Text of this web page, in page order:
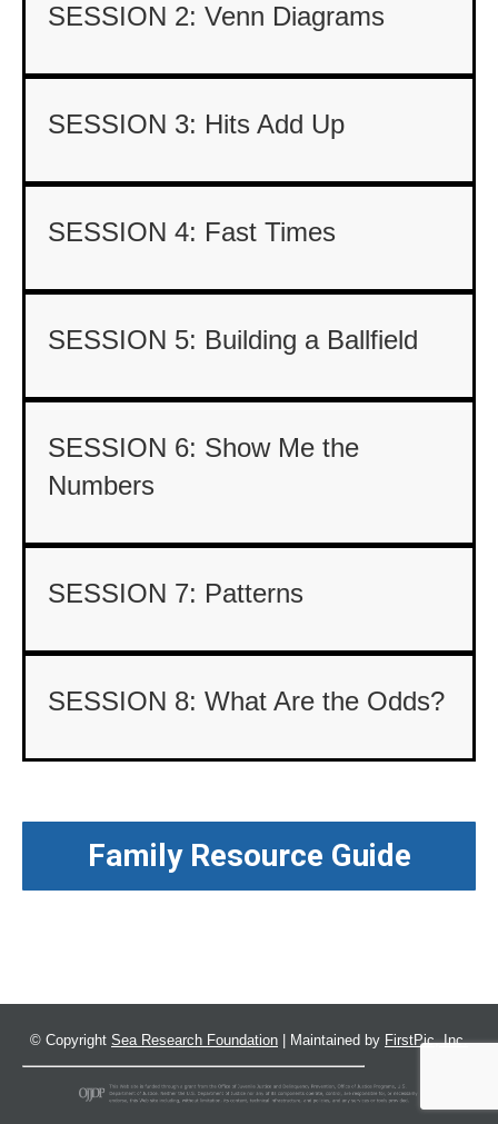
SESSION 2: Venn Diagrams
SESSION 3: Hits Add Up
SESSION 4: Fast Times
SESSION 5: Building a Ballfield
SESSION 6: Show Me the
Numbers
SESSION 7: Patterns
SESSION 8: What Are the Odds?
Family Resource Guide
© Copyright Sea Research Foundation | Maintained by FirstPic, Inc.